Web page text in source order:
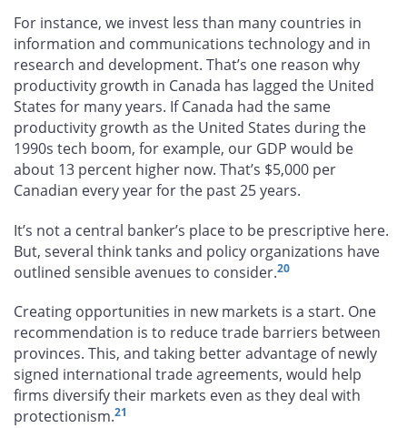
For instance, we invest less than many countries in
information and communications technology and in
research and development. That’s one reason why
productivity growth in Canada has lagged the United
States for many years. If Canada had the same
productivity growth as the United States during the
1990s tech boom, for example, our GDP would be
about 13 percent higher now. That’s $5,000 per
Canadian every year for the past 25 years.
It’s not a central banker’s place to be prescriptive here.
But, several think tanks and policy organizations have
outlined sensible avenues to consider.20
Creating opportunities in new markets is a start. One
recommendation is to reduce trade barriers between
provinces. This, and taking better advantage of newly
signed international trade agreements, would help
firms diversify their markets even as they deal with
protectionism.21